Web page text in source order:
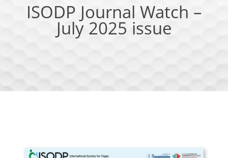
ISODP Journal Watch –
July 2025 issue